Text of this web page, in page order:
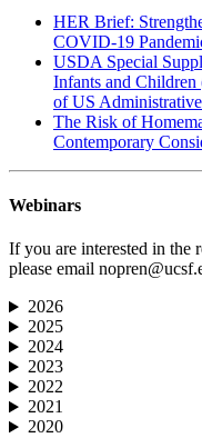
HER Brief:
COVID‑19
USDA Special
Infants and
of US
The Risk of
Contemporary
Webinars
If you are interested in the
please email
2026
2025
2024
2023
2022
2021
2020